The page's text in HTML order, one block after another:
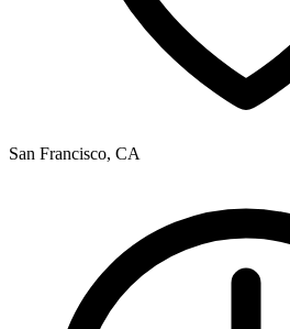
San Francisco, CA